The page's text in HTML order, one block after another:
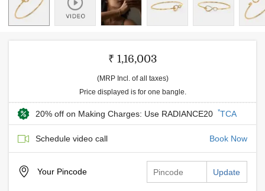
₹ 1,16,003
(MRP Incl. of all taxes)
Price displayed is for one bangle.
20% off on Making Charges: Use RADIANCE20 *TCA
Schedule video call Book Now
Your Pincode Update